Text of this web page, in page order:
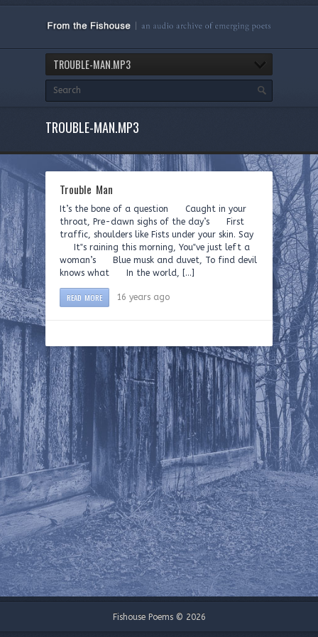
TROUBLE-MAN.MP3
TROUBLE-MAN.MP3
Trouble Man
It’s the bone of a question Caught in your
throat, Pre-dawn sighs of the day’s First
traffic, shoulders like Fists under your skin. Say
It‟s raining this morning, You‟ve just left a
woman’s Blue musk and duvet, To find devil
knows what In the world, […]
READ MORE 16 years ago
Fishouse Poems © 2026